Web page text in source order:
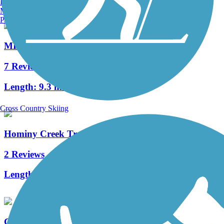
MKT Nature and Fitness Trail
7 Reviews
Length: 9.3 mi
Hominy Creek Trail
2 Reviews
Length:
County House Trail
Manchester, NH
Portland, ME
Cross Country Skiing